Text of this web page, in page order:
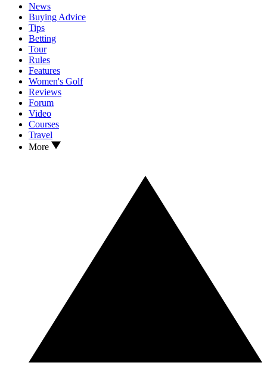
News
Buying Advice
Tips
Betting
Tour
Rules
Features
Women's Golf
Reviews
Forum
Video
Courses
Travel
More